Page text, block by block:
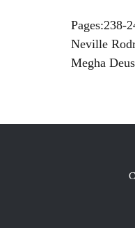
Pages:238-
Neville
Megha